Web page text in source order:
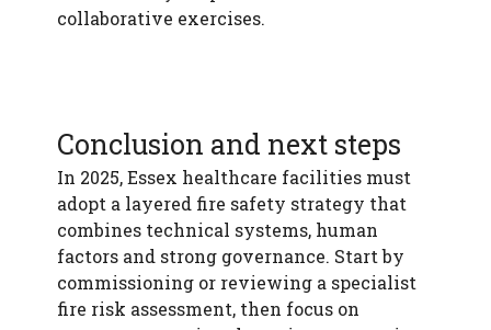
collaborative exercises.
Conclusion and next steps
In 2025, Essex healthcare facilities must
adopt a layered fire safety strategy that
combines technical systems, human
factors and strong governance. Start by
commissioning or reviewing a specialist
fire risk assessment, then focus on